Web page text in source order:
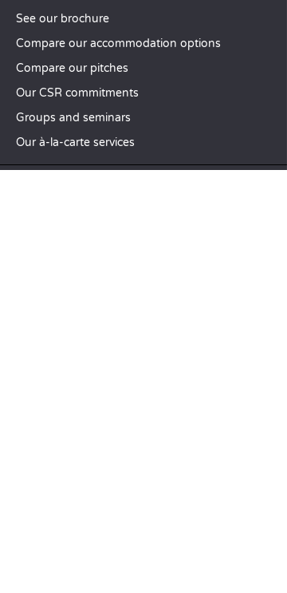
See our brochure
Compare our accommodation options
Compare our pitches
Our CSR commitments
Groups and seminars
Our à-la-carte services